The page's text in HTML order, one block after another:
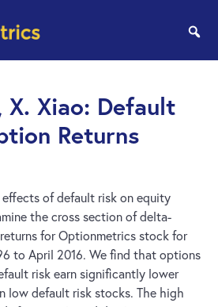
X. Xiao: Default
Returns
of default risk on equity
the cross section of delta-
for Optionmetrics stock for
to April 2016. We find that options
risk earn significantly lower
low default risk stocks. The high